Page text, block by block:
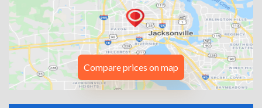
Compare prices on map